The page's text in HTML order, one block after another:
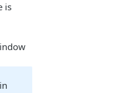
is